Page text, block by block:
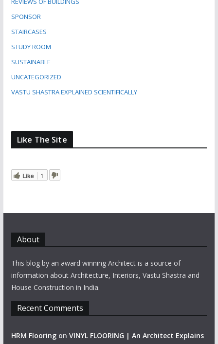
SPONSOR
STAIRCASES
STUDY ROOM
SUSTAINABLE
UNCATEGORIZED
VASTU SHASTRA EXPLAINED SCIENTIFICALLY
Like The Site
Like 1
About
This blog by an award winning Architect is a source of
information about Architecture, Interiors, Vastu Shastra and
House Construction in India.
Recent Comments
HRM Flooringon VINYL FLOORING | An Architect Explains